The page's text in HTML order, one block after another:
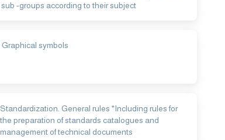
sub -groups according to their subject
Graphical symbols
Standardization. General rules *Including rules for
the preparation of standards catalogues and
management of technical documents